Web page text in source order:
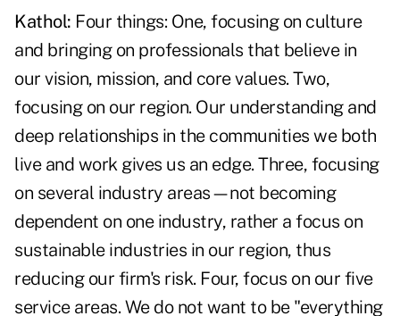
Kathol: Four things: One, focusing on culture
and bringing on professionals that believe in
our vision, mission, and core values. Two,
focusing on our region. Our understanding and
deep relationships in the communities we both
live and work gives us an edge. Three, focusing
on several industry areas—not becoming
dependent on one industry, rather a focus on
sustainable industries in our region, thus
reducing our firm's risk. Four, focus on our five
service areas. We do not want to be "everything